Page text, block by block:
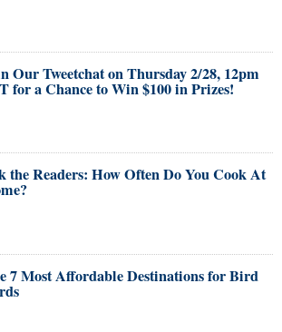
Our Tweetchat on Thursday 2/28, 12pm
for a Chance to Win $100 in Prizes!
the Readers: How Often Do You Cook At
7 Most Affordable Destinations for Bird